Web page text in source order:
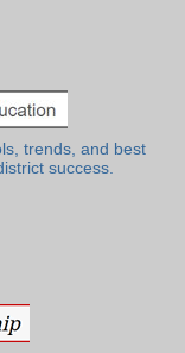
trends, and best
success.